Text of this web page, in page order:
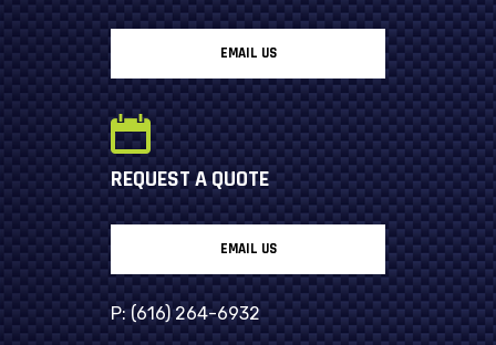
NEED SUPPORT?
EMAIL US
REQUEST A QUOTE
EMAIL US